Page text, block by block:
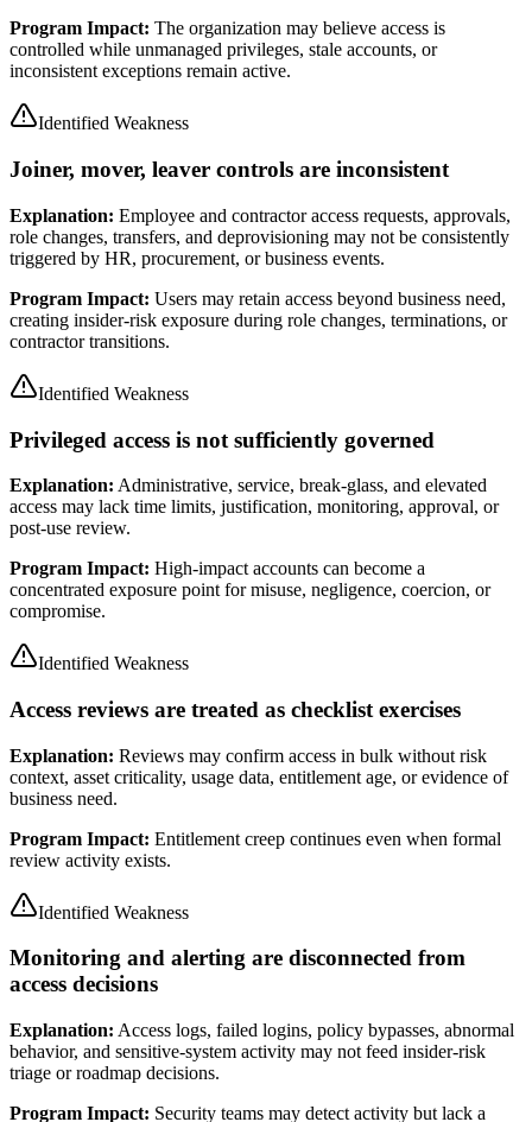
Program Impact: The organization may believe access is
controlled while unmanaged privileges, stale accounts, or
inconsistent exceptions remain active.
Identified Weakness
Joiner, mover, leaver controls are inconsistent
Explanation: Employee and contractor access requests, approvals,
role changes, transfers, and deprovisioning may not be consistently
triggered by HR, procurement, or business events.
Program Impact: Users may retain access beyond business need,
creating insider-risk exposure during role changes, terminations, or
contractor transitions.
Identified Weakness
Privileged access is not sufficiently governed
Explanation: Administrative, service, break-glass, and elevated
access may lack time limits, justification, monitoring, approval, or
post-use review.
Program Impact: High-impact accounts can become a
concentrated exposure point for misuse, negligence, coercion, or
compromise.
Identified Weakness
Access reviews are treated as checklist exercises
Explanation: Reviews may confirm access in bulk without risk
context, asset criticality, usage data, entitlement age, or evidence of
business need.
Program Impact: Entitlement creep continues even when formal
review activity exists.
Identified Weakness
Monitoring and alerting are disconnected from
access decisions
Explanation: Access logs, failed logins, policy bypasses, abnormal
behavior, and sensitive-system activity may not feed insider-risk
triage or roadmap decisions.
Program Impact: Security teams may detect activity but lack a